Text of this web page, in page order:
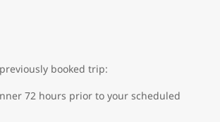
booked trip:
72 hours prior to your scheduled